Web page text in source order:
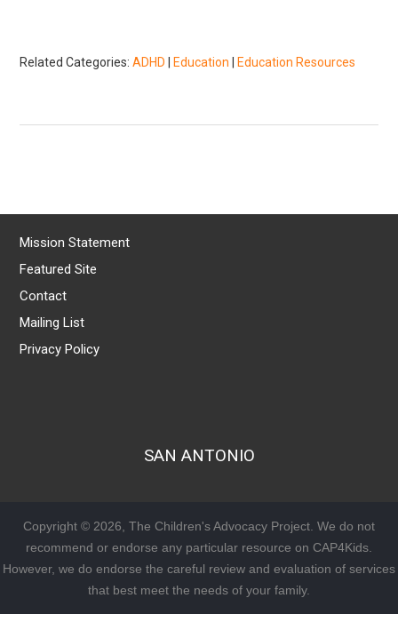
Related Categories:ADHD Education Education Resources
Mission Statement
Featured Site
Contact
Mailing List
Privacy Policy
SAN ANTONIO
Copyright © 2026, The Children's Advocacy Project. We do not
recommend or endorse any particular resource on CAP4Kids.
However, we do endorse the careful review and evaluation of services
that best meet the needs of your family.